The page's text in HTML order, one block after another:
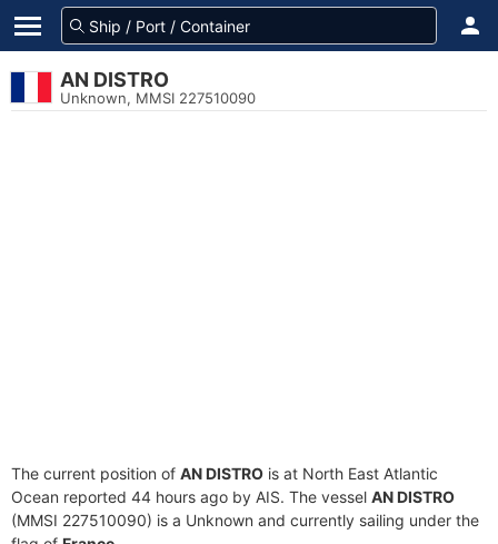
AN DISTRO
Unknown, MMSI 227510090
The current position of AN DISTRO is at North East Atlantic
Ocean reported 44 hours ago by AIS. The vessel AN DISTRO
(MMSI 227510090) is a Unknown and currently sailing under the